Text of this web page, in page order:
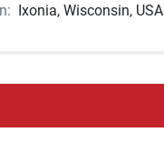
Ixonia, Wisconsin, USA